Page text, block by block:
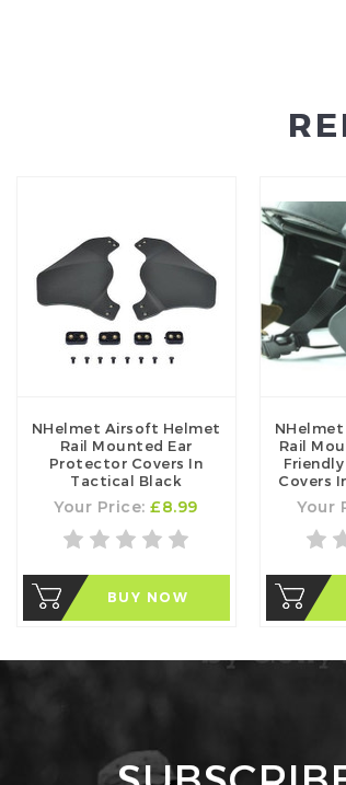
NHelmet Airsoft Helmet
Rail Mounted Ear
Protector Covers In
Tactical Black
Your Price:£8.99
BUY NOW
Rail
Covers
Your